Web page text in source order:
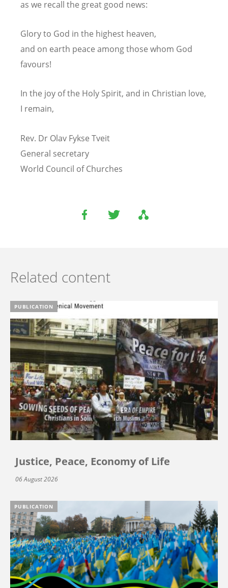
as we recall the great good news:
Glory to God in the highest heaven,
and on earth peace among those whom God
favours!
In the joy of the Holy Spirit, and in Christian love,
I remain,
Rev. Dr Olav Fykse Tveit
General secretary
World Council of Churches
Related content
PUBLICATION
Justice, Peace, Economy of Life
06 August 2026
PUBLICATION